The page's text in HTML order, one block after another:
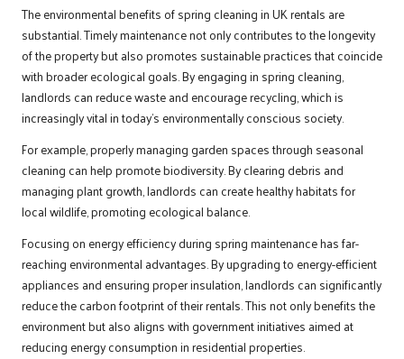
The environmental benefits of spring cleaning in UK rentals are
substantial. Timely maintenance not only contributes to the longevity
of the property but also promotes sustainable practices that coincide
with broader ecological goals. By engaging in spring cleaning,
landlords can reduce waste and encourage recycling, which is
increasingly vital in today’s environmentally conscious society.
For example, properly managing garden spaces through seasonal
cleaning can help promote biodiversity. By clearing debris and
managing plant growth, landlords can create healthy habitats for
local wildlife, promoting ecological balance.
Focusing on energy efficiency during spring maintenance has far-
reaching environmental advantages. By upgrading to energy-efficient
appliances and ensuring proper insulation, landlords can significantly
reduce the carbon footprint of their rentals. This not only benefits the
environment but also aligns with government initiatives aimed at
reducing energy consumption in residential properties.